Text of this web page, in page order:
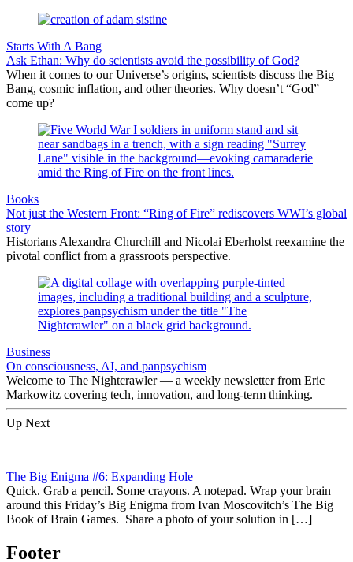
Starts With A Bang
Ask Ethan: Why do scientists avoid the possibility of God?
When it comes to our Universe’s origins, scientists discuss the Big
Bang, cosmic inflation, and other theories. Why doesn’t “God”
come up?
Books
Not just the Western Front: “Ring of Fire” rediscovers WWI’s global
story
Historians Alexandra Churchill and Nicolai Eberholst reexamine the
pivotal conflict from a grassroots perspective.
Business
On consciousness, AI, and panpsychism
Welcome to The Nightcrawler — a weekly newsletter from Eric
Markowitz covering tech, innovation, and long-term thinking.
Up Next
The Big Enigma #6: Expanding Hole
Quick. Grab a pencil. Some crayons. A notepad. Wrap your brain
around this Friday’s Big Enigma from Ivan Moscovitch’s The Big
Book of Brain Games. Share a photo of your solution in […]
Footer